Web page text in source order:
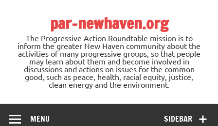
par-newhaven.org
The Progressive Action Roundtable mission is to
inform the greater New Haven community about the
activities of many progressive groups, so that people
may learn about them and become involved in
discussions and actions on issues for the common
good, such as peace, health, racial equity, justice,
clean energy and the environment.
SIDEBAR
MENU